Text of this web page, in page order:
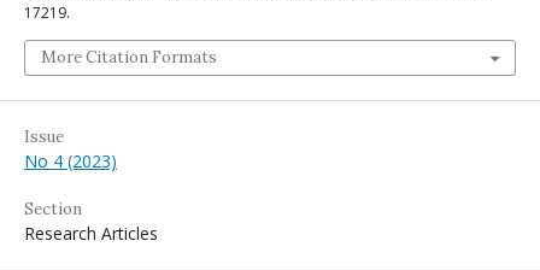
17219.
More Citation Formats
Issue
No 4 (2023)
Section
Research Articles